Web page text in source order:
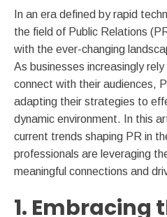
In an era defined by rapid
the field of Public Relations
with the ever-changing
As businesses increasingly
connect with their audiences,
adapting their strategies to
dynamic environment. In this
current trends shaping PR in
professionals are leveraging
meaningful connections and
1. Embracing